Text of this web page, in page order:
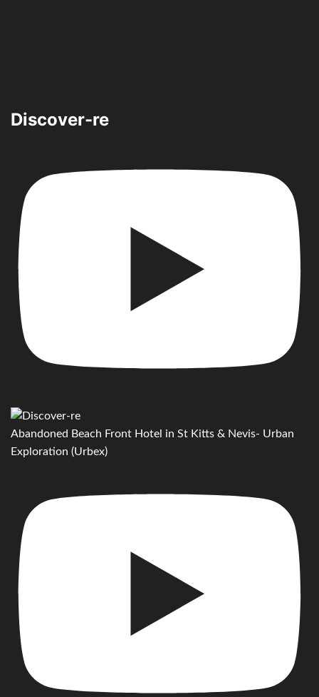
Discover-re
Abandoned Beach Front Hotel in St Kitts & Nevis- Urban
Exploration (Urbex)